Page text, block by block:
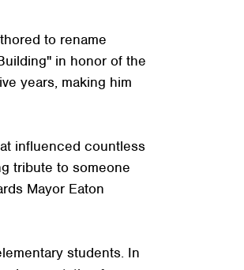
to rename
in honor of the
years, making him
influenced countless
tribute to someone
Mayor Eaton
students. In